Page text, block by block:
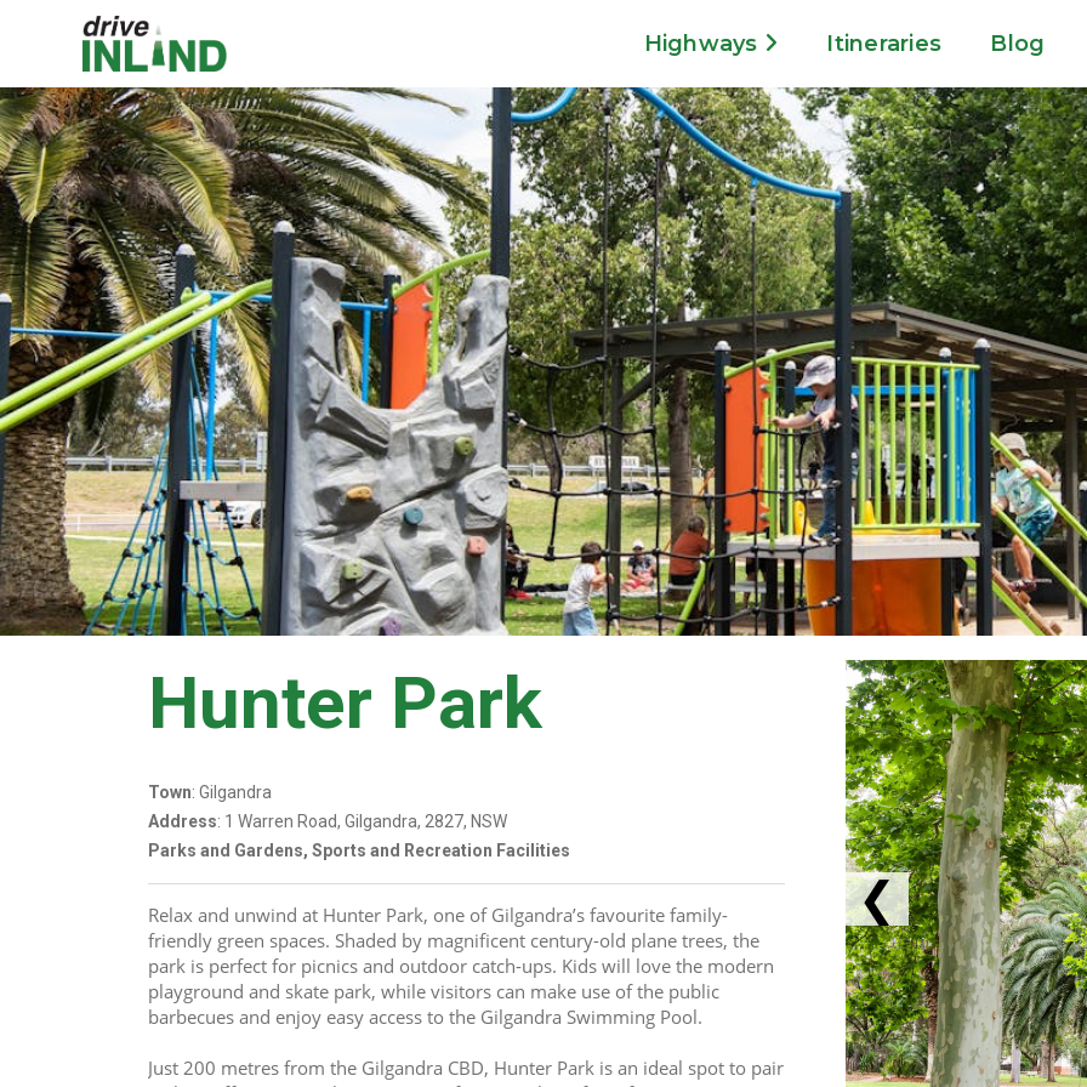
Highways Itineraries Blog
Hunter Park
Town: Gilgandra
Address: 1 Warren Road, Gilgandra, 2827, NSW
Parks and Gardens, Sports and Recreation Facilities
Relax and unwind at Hunter Park, one of Gilgandra’s favourite family-
friendly green spaces. Shaded by magnificent century-old plane trees, the
park is perfect for picnics and outdoor catch-ups. Kids will love the modern
playground and skate park, while visitors can make use of the public
barbecues and enjoy easy access to the Gilgandra Swimming Pool.
Just 200 metres from the Gilgandra CBD, Hunter Park is an ideal spot to pair
❮